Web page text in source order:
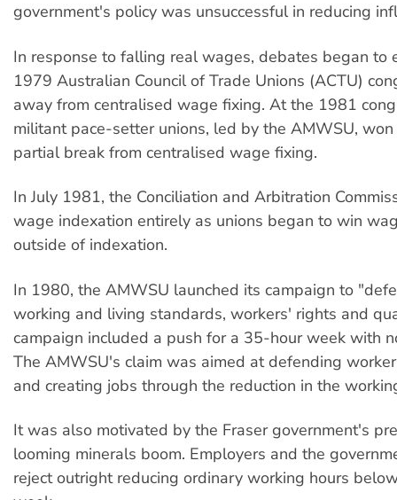
government's policy was unsuccessful in reducing
In response to falling real wages, debates began to
1979 Australian Council of Trade Unions (ACTU)
away from centralised wage fixing. At the 1981
militant pace-setter unions, led by the AMWSU,
partial break from centralised wage fixing.
In July 1981, the Conciliation and Arbitration
wage indexation entirely as unions began to win
outside of indexation.
In 1980, the AMWSU launched its campaign to
working and living standards, workers' rights and
campaign included a push for a 35-hour week with
The AMWSU's claim was aimed at defending
and creating jobs through the reduction in the
It was also motivated by the Fraser government's
looming minerals boom. Employers and the
reject outright reducing ordinary working hours